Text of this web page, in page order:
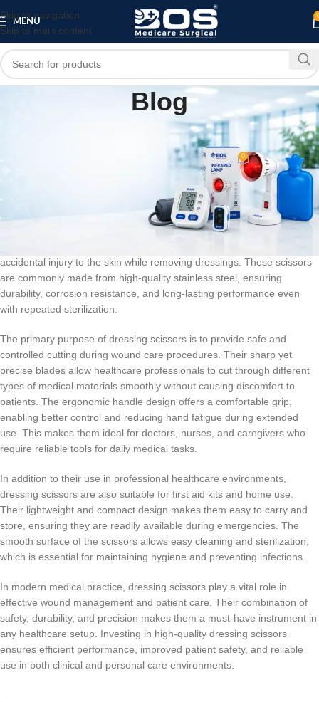
Skip to navigation
Skip to main content
MENU
Blog
Dressing Scissors
On March 10, 2026 0
Dressing scissors are an essential medical tool used for cutting
bandages, gauze, and dressings safely and efficiently in hospitals,
clinics, and home healthcare settings. Designed with precision and
accidental injury to the skin while removing dressings. These scissors
are commonly made from high-quality stainless steel, ensuring
durability, corrosion resistance, and long-lasting performance even
with repeated sterilization.
The primary purpose of dressing scissors is to provide safe and
controlled cutting during wound care procedures. Their sharp yet
precise blades allow healthcare professionals to cut through different
types of medical materials smoothly without causing discomfort to
patients. The ergonomic handle design offers a comfortable grip,
enabling better control and reducing hand fatigue during extended
use. This makes them ideal for doctors, nurses, and caregivers who
require reliable tools for daily medical tasks.
In addition to their use in professional healthcare environments,
dressing scissors are also suitable for first aid kits and home use.
Their lightweight and compact design makes them easy to carry and
store, ensuring they are readily available during emergencies. The
smooth surface of the scissors allows easy cleaning and sterilization,
which is essential for maintaining hygiene and preventing infections.
In modern medical practice, dressing scissors play a vital role in
effective wound management and patient care. Their combination of
safety, durability, and precision makes them a must-have instrument in
any healthcare setup. Investing in high-quality dressing scissors
ensures efficient performance, improved patient safety, and reliable
use in both clinical and personal care environments.